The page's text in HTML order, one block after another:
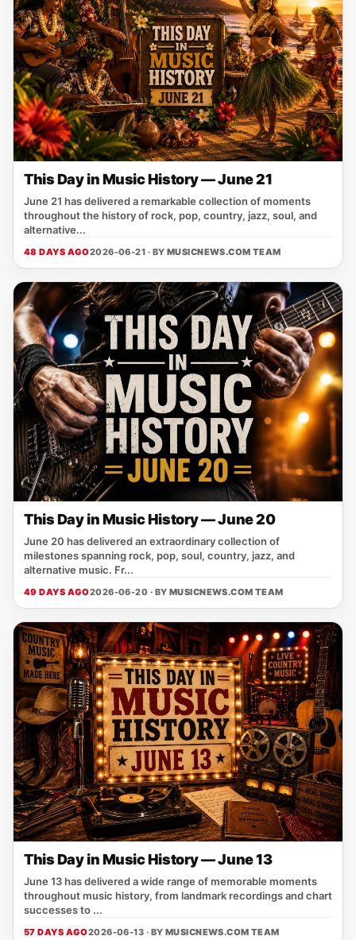
This Day in Music History — June 21
June 21 has delivered a remarkable collection of moments
throughout the history of rock, pop, country, jazz, soul, and
alternative...
48 DAYS AGO2026-06-21 · BY MUSICNEWS.COM TEAM
This Day in Music History — June 20
June 20 has delivered an extraordinary collection of
milestones spanning rock, pop, soul, country, jazz, and
alternative music. Fr...
49 DAYS AGO2026-06-20 · BY MUSICNEWS.COM TEAM
This Day in Music History — June 13
June 13 has delivered a wide range of memorable moments
throughout music history, from landmark recordings and chart
successes to ...
57 DAYS AGO2026-06-13 · BY MUSICNEWS.COM TEAM